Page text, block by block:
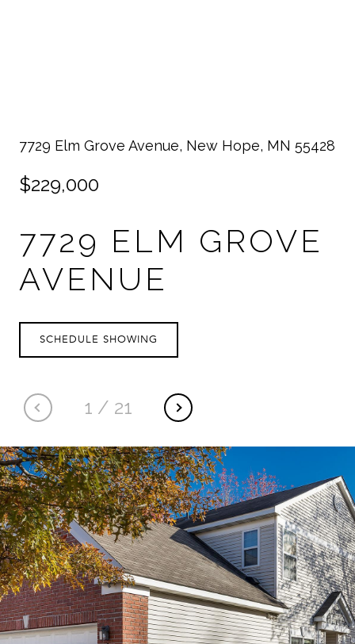
7729 Elm Grove Avenue, New Hope, MN 55428
$229,000
7729 ELM GROVE
AVENUE
1 / 21
SCHEDULE SHOWING